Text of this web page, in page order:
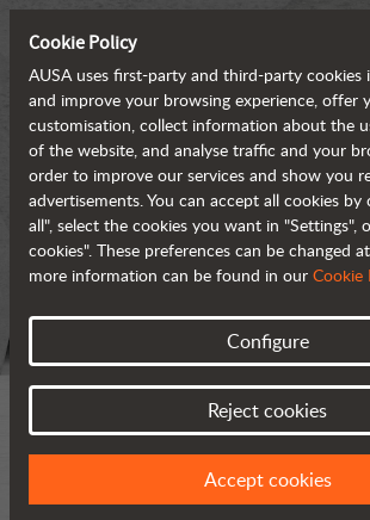
Cookie Policy
AUSA uses first-party and third-party cookies
and improve your browsing experience, offer
customisation, collect information about the
of the website, and analyse traffic and your
order to improve our services and show you
advertisements. You can accept all cookies by
all", select the cookies you want in "Settings",
cookies". These preferences can be changed
more information can be found in our Cookie
Configure
Reject cookies
Accept cookies